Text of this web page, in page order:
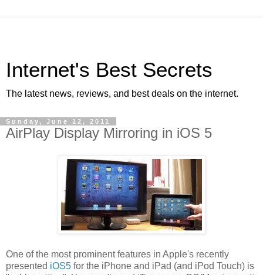
Internet's Best Secrets
The latest news, reviews, and best deals on the internet.
Sunday, June 12, 2011
AirPlay Display Mirroring in iOS 5
One of the most prominent features in Apple's recently
presented iOS5 for the iPhone and iPad (and iPod Touch) is